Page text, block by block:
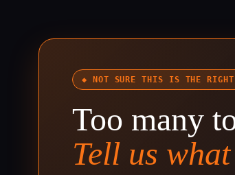
◆ NOT SURE THIS IS THE RIGHT
Too many
Tell us